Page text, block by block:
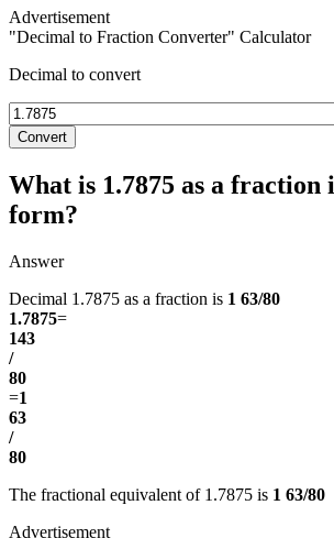
"Decimal to Fraction Converter" Calculator
Decimal to convert
Convert
What is 1.7875 as a fraction
form?
Answer
Decimal 1.7875 as a fraction is 1 63/80
1.7875=
143
/
80
=1
63
/
80
The fractional equivalent of 1.7875 is 1 63/80